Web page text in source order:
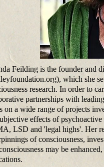
Feilding is the founder and
which she
research. In order to
partnerships with
on a wide range of projects
effects of
LSD and 'legal highs'. Her
of consciousness,
may be